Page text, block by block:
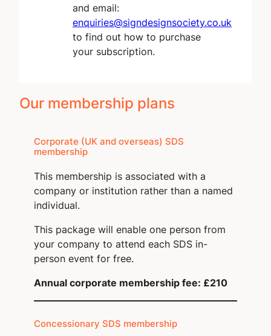
and email:
enquiries@signdesignsociety.co.uk
to find out how to purchase
your subscription.
Our membership plans
Corporate (UK and overseas) SDS
membership
This membership is associated with a
company or institution rather than a named
individual.
This package will enable one person from
your company to attend each SDS in-
person event for free.
Annual corporate membership fee: £210
Concessionary SDS membership